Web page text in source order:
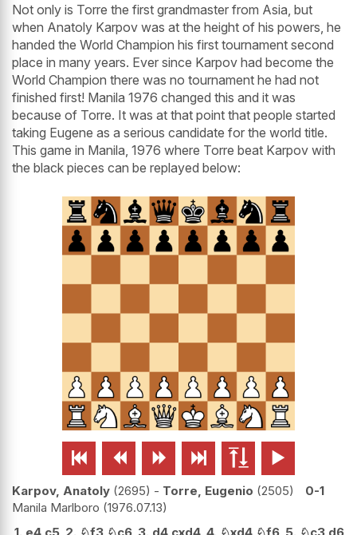
Not only is Torre the first grandmaster from Asia, but
when Anatoly Karpov was at the height of his powers, he
handed the World Champion his first tournament second
place in many years. Ever since Karpov had become the
World Champion there was no tournament he had not
finished first! Manila 1976 changed this and it was
because of Torre. It was at that point that people started
taking Eugene as a serious candidate for the world title.
This game in Manila, 1976 where Torre beat Karpov with
the black pieces can be replayed below:
     
Karpov, Anatoly 2695 - Torre, Eugenio 2505
0-1
Manila Marlboro 1976.07.13
1. e4 c5 2. ♘f3 ♘c6 3. d4 cxd4 4. ♘xd4 ♘f6 5. ♘c3 d6